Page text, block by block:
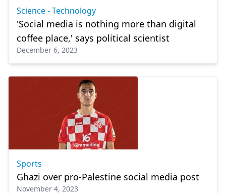
Science - Technology
'Social media is nothing more than digital
coffee place,' says political scientist
December 6, 2023
Sports
Ghazi over pro-Palestine social media post
November 4, 2023